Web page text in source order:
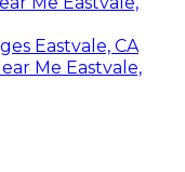
Eastvale, CA
Me Eastvale,